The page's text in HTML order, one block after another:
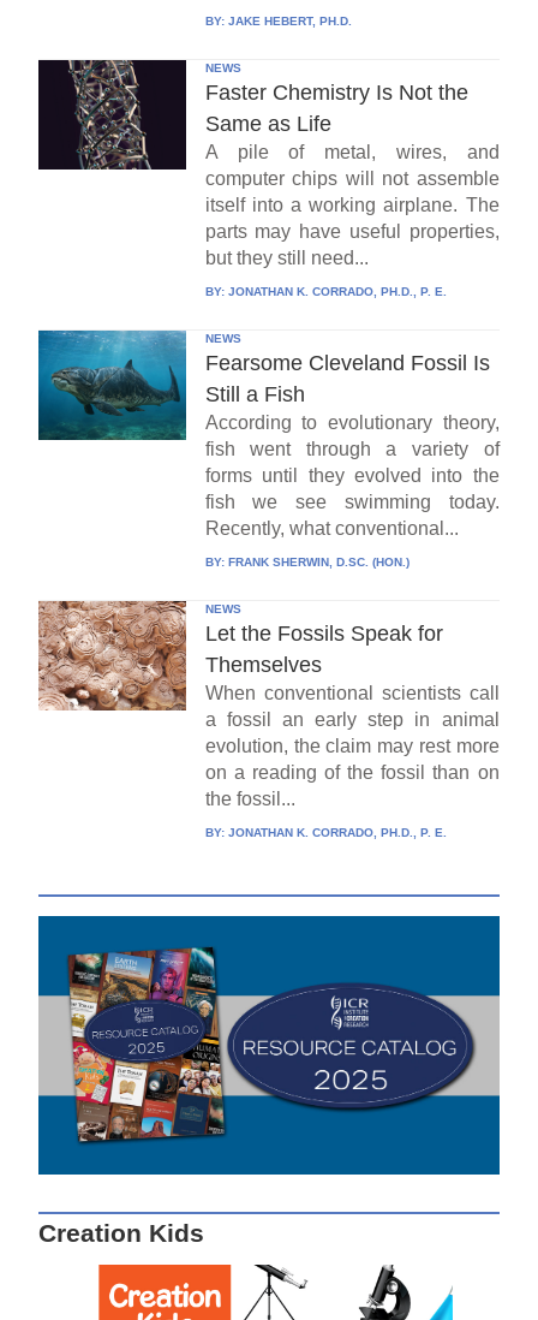
BY: JAKE HEBERT, PH.D.
NEWS
Faster Chemistry Is Not the
Same as Life
A pile of metal, wires, and
computer chips will not assemble
itself into a working airplane. The
parts may have useful properties,
but they still need...
BY: JONATHAN K. CORRADO, PH.D., P. E.
NEWS
Fearsome Cleveland Fossil Is
Still a Fish
According to evolutionary theory,
fish went through a variety of
forms until they evolved into the
fish we see swimming today.
Recently, what conventional...
BY: FRANK SHERWIN, D.SC. (HON.)
NEWS
Let the Fossils Speak for
Themselves
When conventional scientists call
a fossil an early step in animal
evolution, the claim may rest more
on a reading of the fossil than on
the fossil...
BY: JONATHAN K. CORRADO, PH.D., P. E.
Creation Kids